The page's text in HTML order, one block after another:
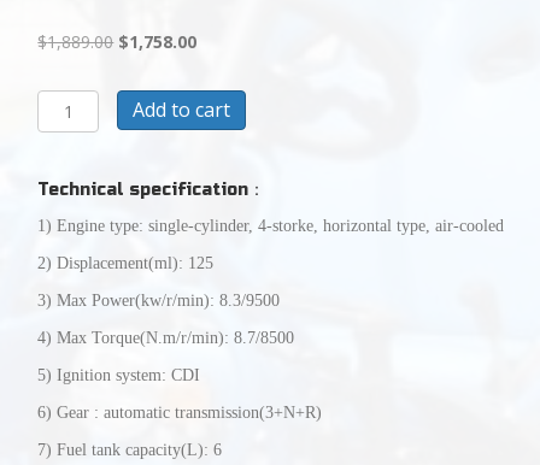
$1,889.00 Original
was:
$1,889.00.
$1,758.00Current
is:
$1,758.00.
CASH
SALE
CYCLONE
XL
KARTFULLY
ASSEMBLED
READY
TO
RIDE
quantity
Add to cart
Technical specification ：
1) Engine type: single-cylinder, 4-storke, horizontal type, air-cooled
2) Displacement(ml): 125
3) Max Power(kw/r/min): 8.3/9500
4) Max Torque(N.m/r/min): 8.7/8500
5) Ignition system: CDI
6) Gear : automatic transmission(3+N+R)
7) Fuel tank capacity(L): 6